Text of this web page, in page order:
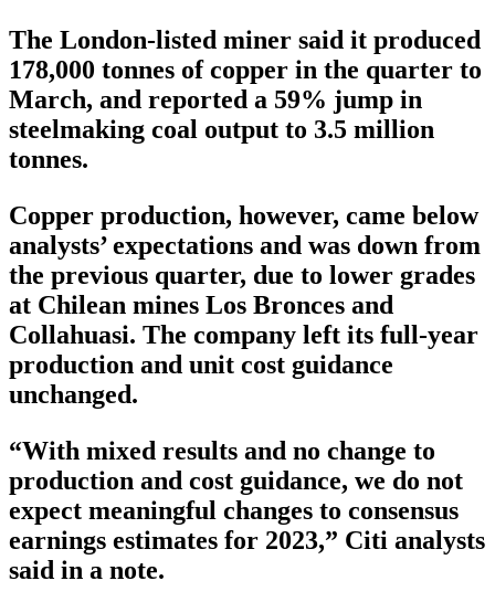
The London-listed miner said it produced
178,000 tonnes of copper in the quarter to
March, and reported a 59% jump in
steelmaking coal output to 3.5 million
tonnes.
Copper production, however, came below
analysts’ expectations and was down from
the previous quarter, due to lower grades
at Chilean mines Los Bronces and
Collahuasi. The company left its full-year
production and unit cost guidance
unchanged.
“With mixed results and no change to
production and cost guidance, we do not
expect meaningful changes to consensus
earnings estimates for 2023,” Citi analysts
said in a note.